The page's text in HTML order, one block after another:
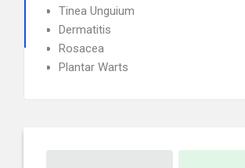
Tinea Unguium
Dermatitis
Rosacea
Plantar Warts